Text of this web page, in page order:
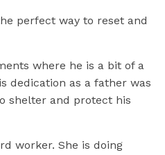
perfect way to reset and
where he is a bit of a
dedication as a father was
shelter and protect his
worker. She is doing